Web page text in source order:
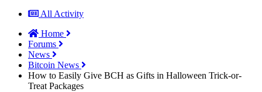
All Activity
Home
Forums
News
Bitcoin News
How to Easily Give BCH as Gifts in Halloween Trick-or-
Treat Packages